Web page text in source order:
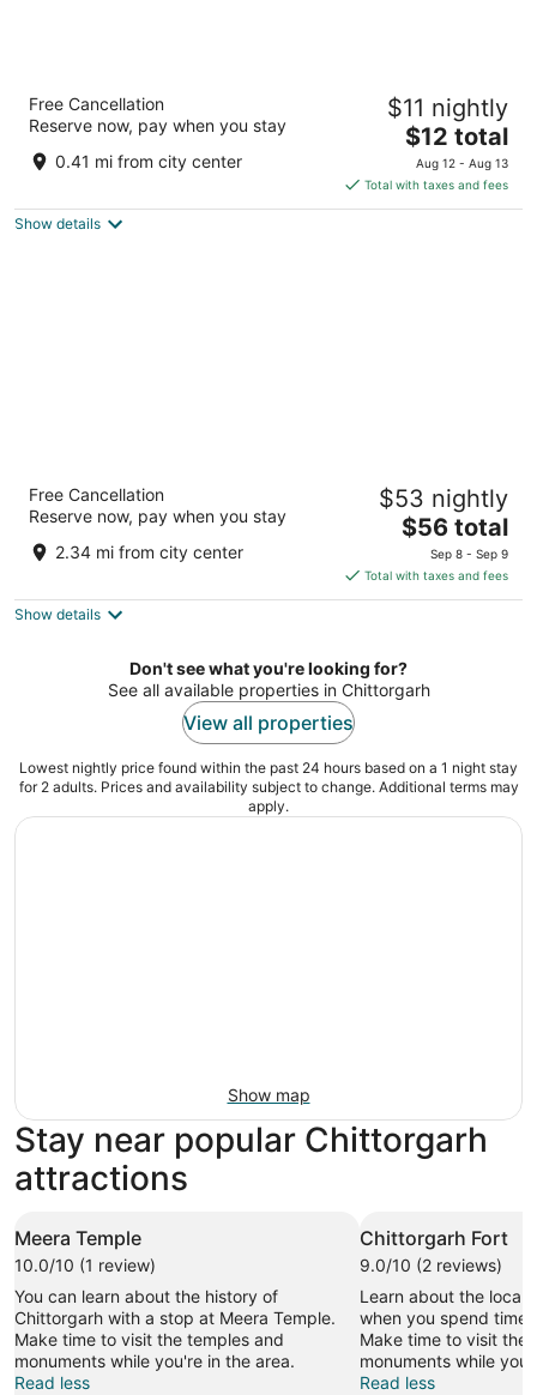
out
Near Ambika Restaurant Chittorgarh
Free Cancellation
Reserve now, pay when you stay
0.41 mi from city center
$11 nightly
The
price
is
$12
$12 total
Aug 12 - Aug 13
Total with taxes and fees
Show details
Hotel Amrit Manthan
out
Nimbahera Road Chittorgarh Rajasthan
Free Cancellation
Reserve now, pay when you stay
2.34 mi from city center
$53 nightly
The
price
is
$56
night
$56 total
Sep 8 - Sep 9
Total with taxes and fees
Show details
Don't see what you're looking for?
See all available properties in Chittorgarh
View all properties
Lowest nightly price found within the past 24 hours based on a 1 night stay
for 2 adults. Prices and availability subject to change. Additional terms may
apply.
Show map
Stay near popular Chittorgarh
attractions
Meera Temple
10.0/10 (1 review)
You can learn about the history of
Chittorgarh with a stop at Meera Temple.
Make time to visit the temples and
monuments while you're in the area.
Read less
Chittorgarh Fort
9.0/10 (2 reviews)
Learn about the local
when you spend time
Make time to visit the
monuments while
Read less